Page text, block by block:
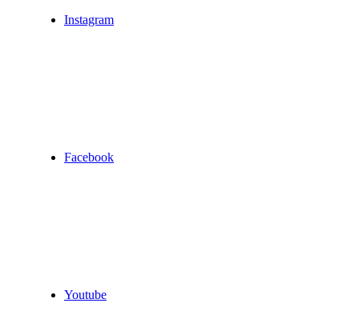
Instagram
Facebook
Youtube